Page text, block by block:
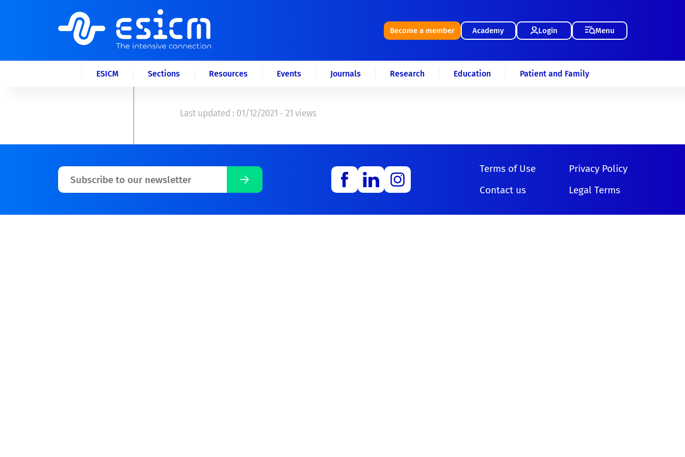
Become a member Academy Login Menu
ESICM Sections Resources Events Journals Research Education Patient and Family
Last updated : 01/12/2021 - 21 views
Terms of Use
Privacy Policy
Contact us
Legal Terms